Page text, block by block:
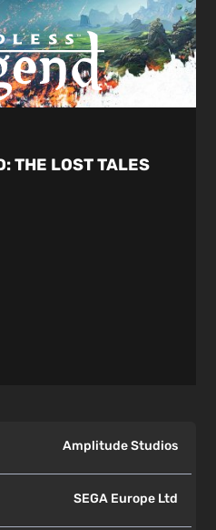
THE LOST TALES
Amplitude Studios
SEGA Europe Ltd